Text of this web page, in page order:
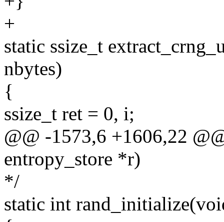
+
static ssize_t
nbytes)
{
ssize_t ret = 0, i;
@@ -1573,6 +1606,22
entropy_store *r)
*/
static int